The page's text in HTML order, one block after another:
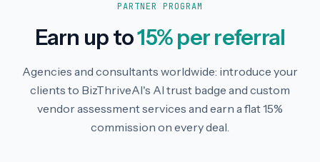
PARTNER PROGRAM
Earn up to15% per referral
Agencies and consultants worldwide: introduce your
clients to BizThriveAI's AI trust badge and custom
vendor assessment services and earn a flat 15%
commission on every deal.